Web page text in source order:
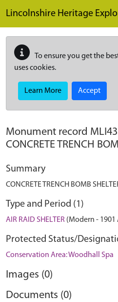
Lincolnshire Heritage
To ensure you get the
uses cookies.
Learn More Accept
Monument record
CONCRETE TRENCH
Summary
CONCRETE TRENCH BOMB
Type and Period (1)
AIR RAID SHELTER (Modern - 1901
Protected Status/
Conservation Area: Woodhall Spa
Images (0)
Documents (0)